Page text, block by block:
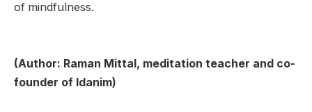
of mindfulness.
(Author: Raman Mittal, meditation teacher and co-
founder of Idanim)